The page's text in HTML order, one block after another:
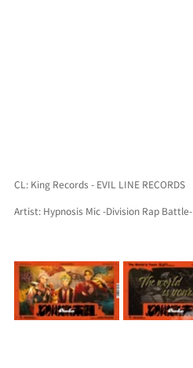
CL: King Records - EVIL LINE RECORDS
Artist: Hypnosis Mic -Division Rap Battle-